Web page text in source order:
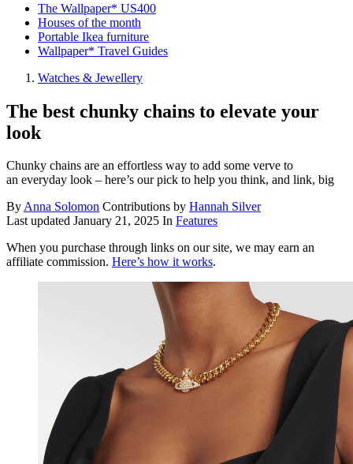
The Wallpaper* US400
Houses of the month
Portable Ikea furniture
Wallpaper* Travel Guides
Watches & Jewellery
The best chunky chains to elevate your
look
Chunky chains are an effortless way to add some verve to
an everyday look – here’s our pick to help you think, and link, big
ByAnna Solomon Contributions by Hannah Silver
Last updated January 21, 2025 In Features
When you purchase through links on our site, we may earn an
affiliate commission. Here’s how it works.